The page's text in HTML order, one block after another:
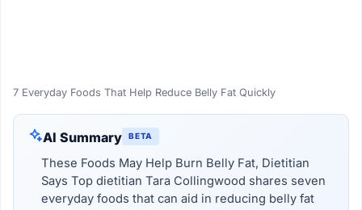
7 Everyday Foods That Help Reduce Belly Fat Quickly
AI Summary BETA
These Foods May Help Burn Belly Fat, Dietitian
Says Top dietitian Tara Collingwood shares seven
everyday foods that can aid in reducing belly fat